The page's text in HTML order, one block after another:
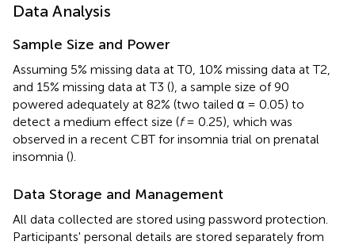
Data Analysis
Sample Size and Power
Assuming 5% missing data at T0, 10% missing data at T2,
and 15% missing data at T3 (), a sample size of 90
powered adequately at 82% (two tailed α = 0.05) to
detect a medium effect size (f= 0.25), which was
observed in a recent CBT for insomnia trial on prenatal
insomnia ().
Data Storage and Management
All data collected are stored using password protection.
Participants' personal details are stored separately from